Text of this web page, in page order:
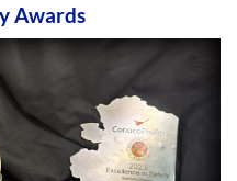
Awards